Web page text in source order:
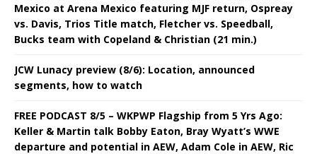
Mexico at Arena Mexico featuring MJF return, Ospreay
vs. Davis, Trios Title match, Fletcher vs. Speedball,
Bucks team with Copeland & Christian (21 min.)
JCW Lunacy preview (8/6): Location, announced
segments, how to watch
FREE PODCAST 8/5 – WKPWP Flagship from 5 Yrs Ago:
Keller & Martin talk Bobby Eaton, Bray Wyatt’s WWE
departure and potential in AEW, Adam Cole in AEW, Ric